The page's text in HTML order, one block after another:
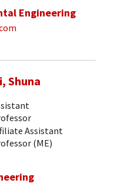
Engineering
Shuna
Assistant
(ME)